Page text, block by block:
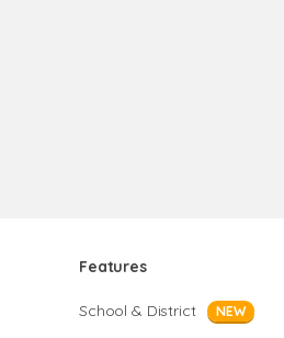
Features
School & District NEW